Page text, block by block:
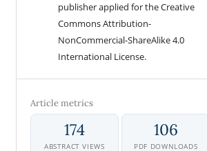
publisher applied for the Creative
Commons Attribution-
NonCommercial-ShareAlike 4.0
International License.
Article metrics
174
ABSTRACT VIEWS
106
PDF DOWNLOADS